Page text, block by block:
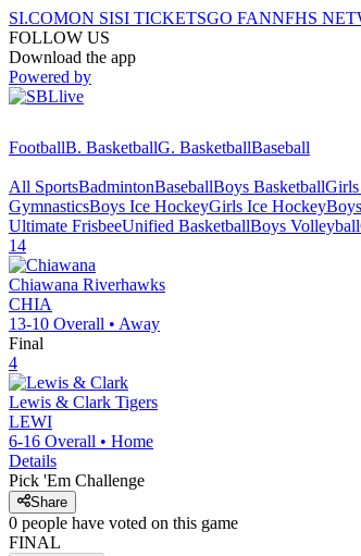
SI.COMON SISI TICKETSGO FANNFHS
FOLLOW US
Download the app
Powered by
FootballB. BasketballG. BasketballBaseball
All SportsBadmintonBaseballBoys BasketballGirls
GymnasticsBoys Ice HockeyGirls Ice Hockey
Ultimate FrisbeeUnified BasketballBoys Volleyball
14
Chiawana Riverhawks
CHIA
13-10 Overall • Away
Final
4
Lewis & Clark Tigers
LEWI
6-16 Overall • Home
Details
Pick 'Em Challenge
Share
0 people have voted on this game
FINAL